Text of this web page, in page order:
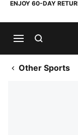
ENJOY 60-DAY
Other Sports